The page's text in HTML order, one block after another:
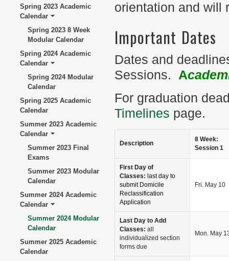
Spring 2023 Academic
Calendar
Spring 2023 8 Week
Modular Calendar
Spring 2024 Academic
Calendar
Spring 2024 Modular
Calendar
Spring 2025 Academic
Calendar
Summer 2023 Academic
Calendar
Summer 2023 Final
Exams
Summer 2023 Modular
Calendar
Summer 2024 Academic
Calendar
Summer 2024 Modular
Calendar
Summer 2025 Academic
Calendar
orientation and will
Important Dates
Dates and
Sessions. A
For graduation
Timelines page.
Description
8 Week:
Session 1
First Day of
Classes: last day to
submit Domicile
Reclassification
Application
Fri. May 10
Last Day to Add
Classes:all
individualized section
forms due
Mon. May